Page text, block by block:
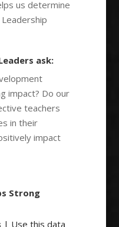
us determine
ask:
impact? Do our
teachers
in their
impact
Strong
| Use this data